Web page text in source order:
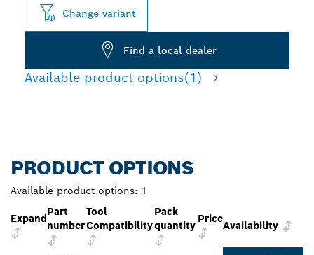
Change variant
Find a local dealer
Available product options(1)
PRODUCT OPTIONS
Available product options: 1
Expand
Part
number
Tool
Compatibility
Pack
quantity
Price
Availability